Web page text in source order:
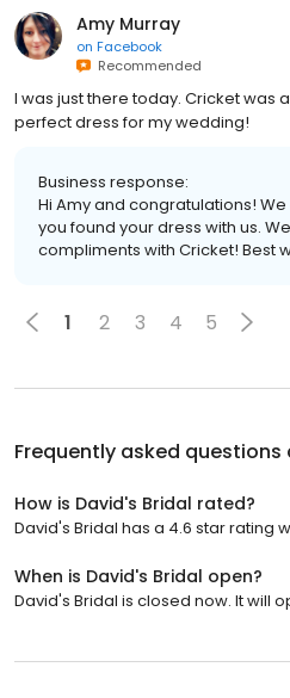
Amy Murray
on Facebook
Recommended
I was just there today. Cricket was
perfect dress for my wedding!
Business response:
Hi Amy and congratulations!
you found your dress with us.
compliments with Cricket! Best
1 2 3 4 5
Frequently asked questions
How is David's Bridal rated?
David's Bridal has a 4.6 star rating
When is David's Bridal open?
David's Bridal is closed now. It will